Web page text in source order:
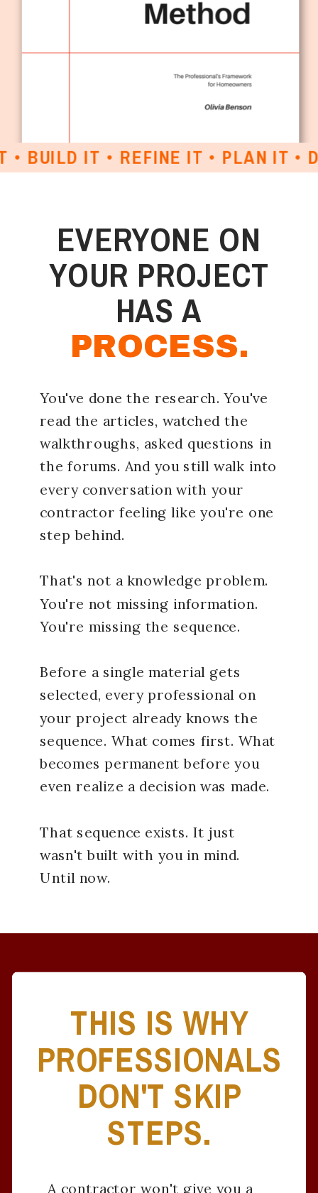
IT • REFINE IT • PLAN IT •
EVERYONE ON
YOUR PROJECT
HAS A
You've done the research. You've
read the articles, watched the
walkthroughs, asked questions in
the forums. And you still walk into
every conversation with your
contractor feeling like you're one
step behind.
That's not a knowledge problem.
You're not missing information.
You're missing the sequence.
Before a single material gets
selected, every professional on
your project already knows the
sequence. What comes first. What
becomes permanent before you
even realize a decision was made.
That sequence exists. It just
wasn't built with you in mind.
Until now.
PROCESS.
THIS IS WHY
PROFESSIONALS
DON'T SKIP
STEPS.
A contractor won't give you a